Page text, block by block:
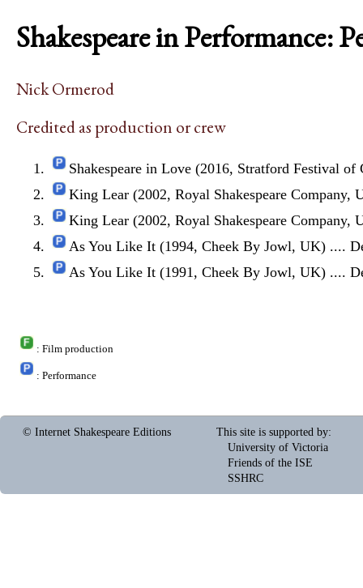
Shakespeare in Performance:
Nick Ormerod
Credited as production or crew
Shakespeare in Love (2016, Stratford Festival of
King Lear (2002, Royal Shakespeare Company,
King Lear (2002, Royal Shakespeare Company,
As You Like It (1994, Cheek By Jowl, UK) ....
As You Like It (1991, Cheek By Jowl, UK) ....
: Film production
: Performance
© Internet Shakespeare Editions This site is supported by:
University of Victoria
Friends of the ISE
SSHRC